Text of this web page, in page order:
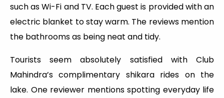
such as Wi-Fi and TV. Each guest is provided with an
electric blanket to stay warm. The reviews mention
the bathrooms as being neat and tidy.
Tourists seem absolutely satisfied with Club
Mahindra’s complimentary shikara rides on the
lake. One reviewer mentions spotting everyday life